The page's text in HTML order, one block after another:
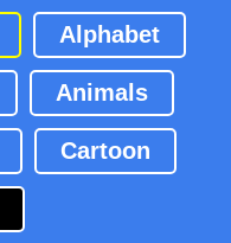
Alphabet
Animals
Cartoon